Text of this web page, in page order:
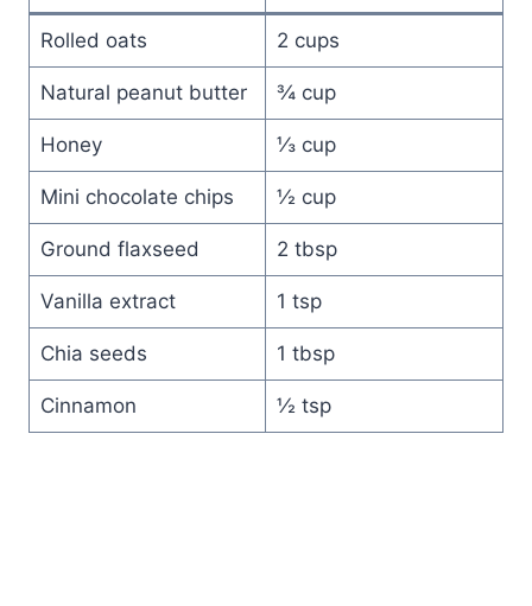
Rolled oats 2 cups
Natural peanut butter ¾ cup
Honey ⅓ cup
Mini chocolate chips ½ cup
Ground flaxseed 2 tbsp
Vanilla extract 1 tsp
Chia seeds 1 tbsp
Cinnamon ½ tsp